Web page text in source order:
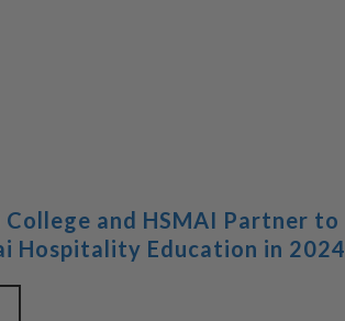
College and HSMAI Partner to
Hospitality Education in 2024